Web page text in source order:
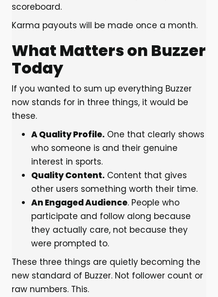
scoreboard.
Karma payouts will be made once a month.
What Matters on Buzzer
Today
If you wanted to sum up everything Buzzer
now stands for in three things, it would be
these.
A Quality Profile. One that clearly shows
who someone is and their genuine
interest in sports.
Quality Content. Content that gives
other users something worth their time.
An Engaged Audience. People who
participate and follow along because
they actually care, not because they
were prompted to.
These three things are quietly becoming the
new standard of Buzzer. Not follower count or
raw numbers. This.